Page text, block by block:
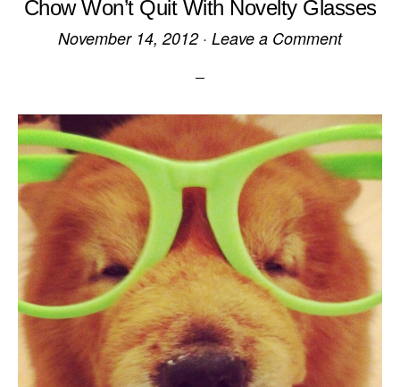
Chow Won’t Quit With Novelty Glasses
November 14, 2012· Leave a Comment